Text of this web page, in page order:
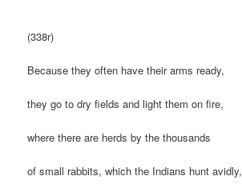
(338r)
Because they often have their arms ready,
they go to dry fields and light them on fire,
where there are herds by the thousands
of small rabbits, which the Indians hunt avidly,